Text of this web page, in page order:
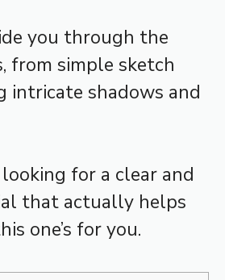
you through the
from simple sketch
intricate shadows and
looking for a clear and
that actually helps
one’s for you.